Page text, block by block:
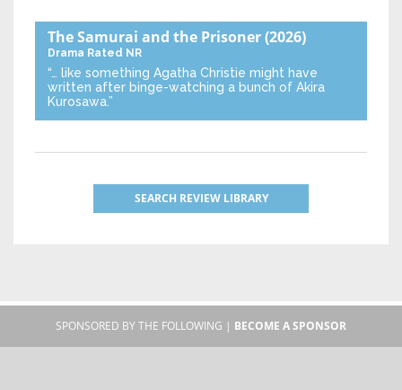
The Samurai and the Prisoner(2026)
Drama Rated NR
“… like something Agatha Christie might have
written after binge-watching a bunch of Akira
Kurosawa.”
SEARCH REVIEW LIBRARY
SPONSORED BY THE FOLLOWING | BECOME A SPONSOR